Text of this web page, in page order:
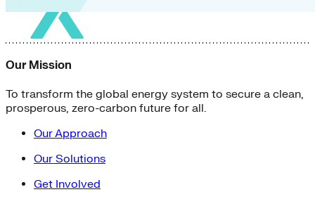
Our Mission
To transform the global energy system to secure a clean,
prosperous, zero-carbon future for all.
Our Approach
Our Solutions
Get Involved